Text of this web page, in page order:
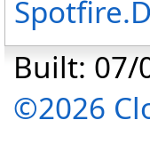
Built: 07/
©2026